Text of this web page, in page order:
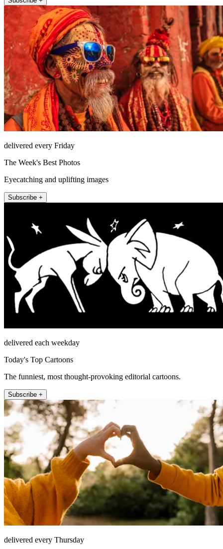
delivered every Friday
The Week's Best Photos
Eyecatching and uplifting images
Subscribe +
delivered each weekday
Today's Top Cartoons
The funniest, most thought-provoking editorial cartoons.
Subscribe +
delivered every Thursday